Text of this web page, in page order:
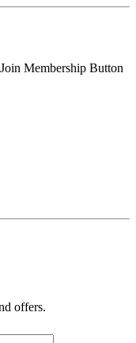
Membership Button
offers.